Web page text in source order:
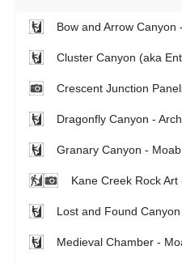
Bow and Arrow Canyon
Cluster Canyon (aka
Crescent Junction
Dragonfly Canyon -
Granary Canyon - Moab
Kane Creek Rock Art
Lost and Found
Medieval Chamber -